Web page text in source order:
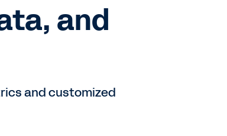
and
and customized